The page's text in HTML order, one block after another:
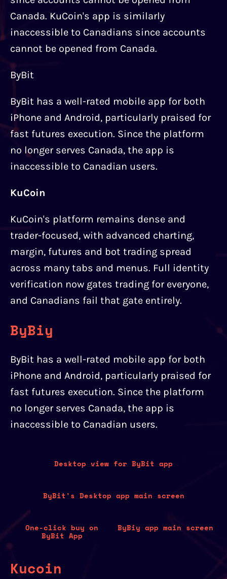
Canada. KuCoin's app is similarly
inaccessible to Canadians since accounts
cannot be opened from Canada.
ByBit
ByBit has a well-rated mobile app for both
iPhone and Android, particularly praised for
fast futures execution. Since the platform
no longer serves Canada, the app is
inaccessible to Canadian users.
KuCoin
KuCoin's platform remains dense and
trader-focused, with advanced charting,
margin, futures and bot trading spread
across many tabs and menus. Full identity
verification now gates trading for everyone,
and Canadians fail that gate entirely.
ByBiy
ByBit has a well-rated mobile app for both
iPhone and Android, particularly praised for
fast futures execution. Since the platform
no longer serves Canada, the app is
inaccessible to Canadian users.
Desktop view for ByBit app
ByBit's Desktop app main screen
One-click buy on
ByBit App
ByBiy app main screen
Kucoin